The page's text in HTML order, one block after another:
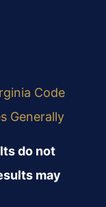
Code
Generally
do not
may